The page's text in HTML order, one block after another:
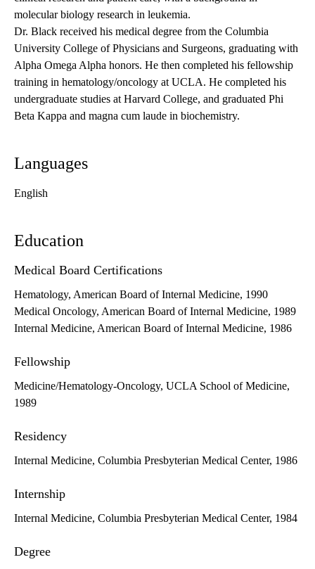
molecular biology research in leukemia.
Dr. Black received his medical degree from the Columbia
University College of Physicians and Surgeons, graduating with
Alpha Omega Alpha honors. He then completed his fellowship
training in hematology/oncology at UCLA. He completed his
undergraduate studies at Harvard College, and graduated Phi
Beta Kappa and magna cum laude in biochemistry.
Languages
English
Education
Medical Board Certifications
Hematology, American Board of Internal Medicine, 1990
Medical Oncology, American Board of Internal Medicine, 1989
Internal Medicine, American Board of Internal Medicine, 1986
Fellowship
Medicine/Hematology-Oncology, UCLA School of Medicine,
1989
Residency
Internal Medicine, Columbia Presbyterian Medical Center, 1986
Internship
Internal Medicine, Columbia Presbyterian Medical Center, 1984
Degree